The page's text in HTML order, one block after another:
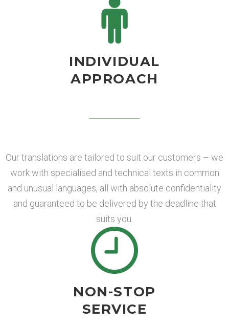
INDIVIDUAL
APPROACH
Our translations are tailored to suit our customers – we
work with specialised and technical texts in common
and unusual languages, all with absolute confidentiality
and guaranteed to be delivered by the deadline that
suits you.
NON-STOP
SERVICE